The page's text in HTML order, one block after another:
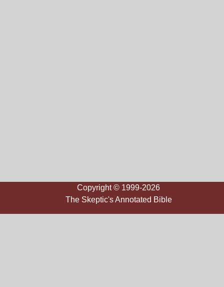
Copyright © 1999-2026
The Skeptic's Annotated Bible